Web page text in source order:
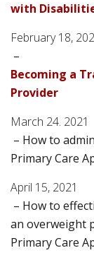
with
February 18,
–
Becoming a
Provider
March 24. 2021
– How to
Primary Care
April 15, 2021
– How to
an overweight
Primary Care